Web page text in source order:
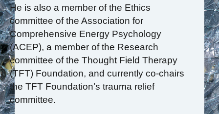
He is also a member of the Ethics
committee of the Association for
Comprehensive Energy Psychology
(ACEP), a member of the Research
committee of the Thought Field Therapy
(TFT) Foundation, and currently co-chairs
the TFT Foundation’s trauma relief
committee.